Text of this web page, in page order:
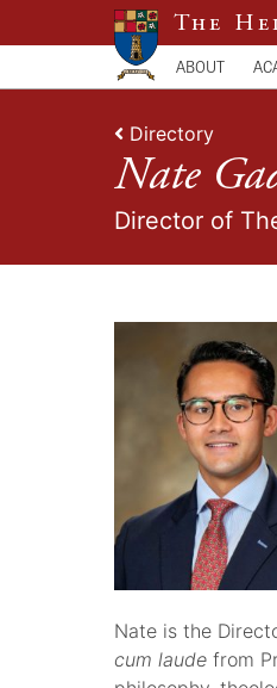
The
ABOUT
Directory
Nate
Director of
Nate is the
cum laude from